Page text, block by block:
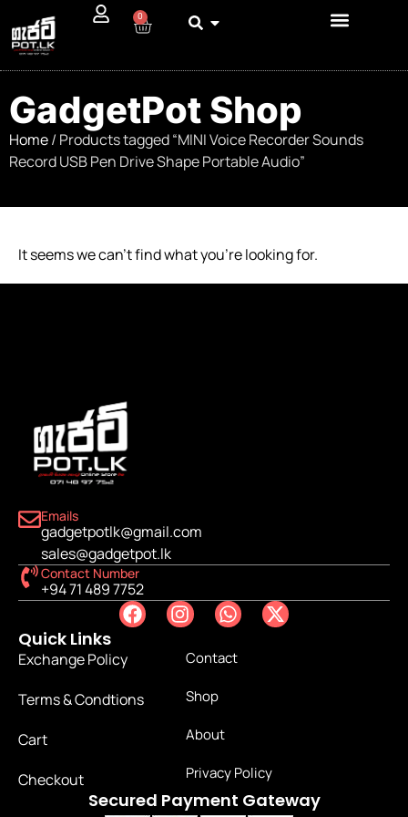
0
GadgetPot Shop
Home/ Products tagged “MINI Voice Recorder Sounds
Record USB Pen Drive Shape Portable Audio”
It seems we can’t find what you’re looking for.
Emails
gadgetpotlk@gmail.com
sales@gadgetpot.lk
Contact Number
+94 71 489 7752
Quick Links
Exchange Policy
Terms & Condtions
Cart
Checkout
Contact
Shop
About
Privacy Policy
Secured Payment Gateway